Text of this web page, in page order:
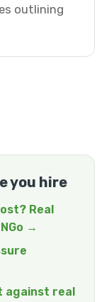
outlining
you hire
Real
→
against real